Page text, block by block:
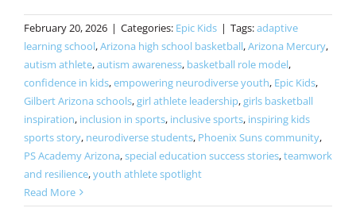
February 20, 2026 | Categories: Epic Kids | Tags:adaptive
learning school,Arizona high school basketball,Arizona Mercury,
autism athlete,autism awareness, basketball role model,
confidence in kids,empowering neurodiverse youth, Epic Kids,
Gilbert Arizona schools,girl athlete leadership,girls basketball
inspiration, inclusion in sports, inclusive sports, inspiring kids
sports story, neurodiverse students, Phoenix Suns community,
PS Academy Arizona,special education success stories,teamwork
and resilience,youth athlete spotlight
Read More